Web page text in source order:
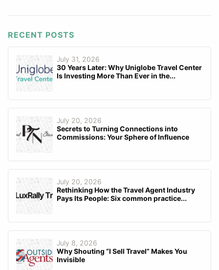
RECENT POSTS
July 31, 2026
30 Years Later: Why Uniglobe Travel Center
Is Investing More Than Ever in the...
July 20, 2026
Secrets to Turning Connections into
Commissions: Your Sphere of Influence
July 20, 2026
Rethinking How the Travel Agent Industry
Pays Its People: Six common practice...
July 8, 2026
Why Shouting “I Sell Travel” Makes You
Invisible